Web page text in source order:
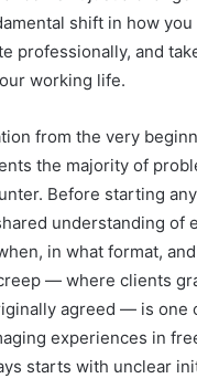
shift in how you
professionally, and
working life.
from the very
the majority of
Before starting
understanding of
in what format,
— where clients
agreed — is one
experiences in
starts with unclear